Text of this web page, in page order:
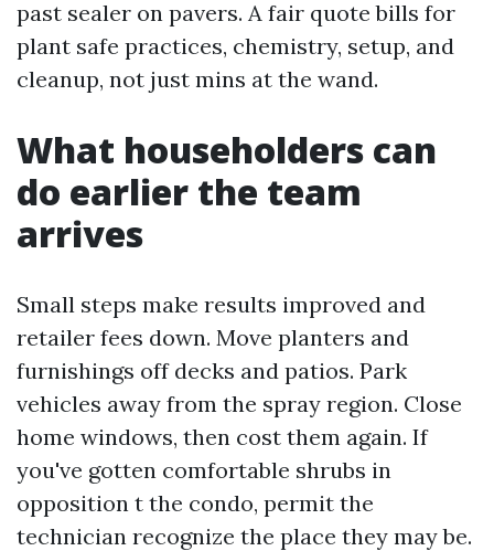
past sealer on pavers. A fair quote bills for
plant safe practices, chemistry, setup, and
cleanup, not just mins at the wand.
What householders can
do earlier the team
arrives
Small steps make results improved and
retailer fees down. Move planters and
furnishings off decks and patios. Park
vehicles away from the spray region. Close
home windows, then cost them again. If
you've gotten comfortable shrubs in
opposition t the condo, permit the
technician recognize the place they may be.